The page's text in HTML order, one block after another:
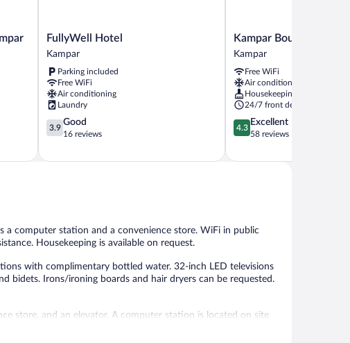
FullyWell
Hotel
Kampar
FullyWell Hotel
Kampar
Parking included
Free WiFi
Air conditioning
Laundry
3.9
out
5,
3.9
Good
16 reviews
Kampar
Boutique
Hotel
Kampar
Kampar Boutique Hotel
Kampar
Free WiFi
Air conditioning
Housekeeping
24/7 front desk
4.3
out
5,
4.3
Excellent
58 reviews
computer station and a convenience store. WiFi in public
Housekeeping is available on request.
with complimentary bottled water. 32-inch LED televisions
bidets. Irons/ironing boards and hair dryers can be requested.
store, and an elevator. A computer station is located on site